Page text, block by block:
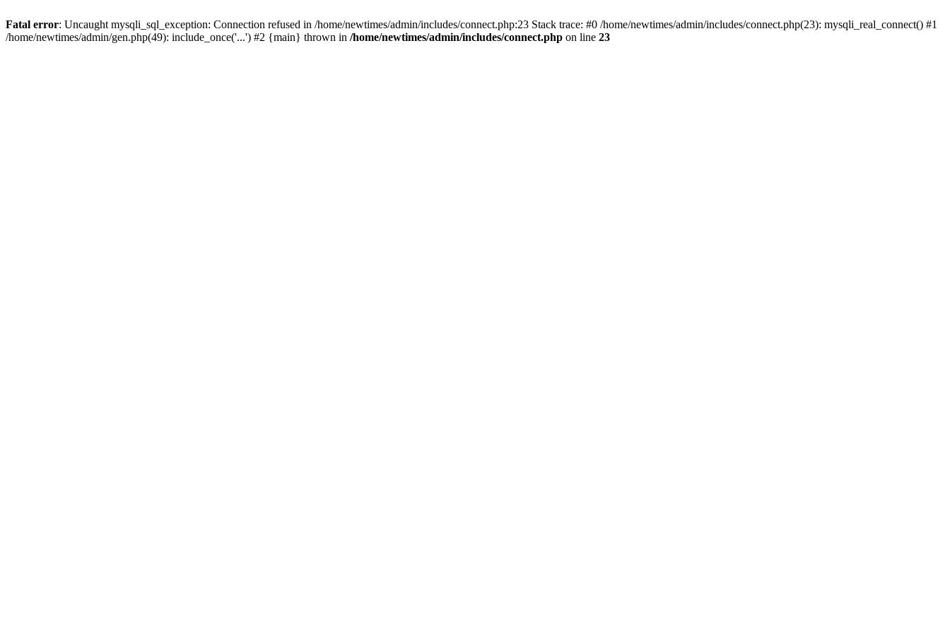
Fatal error: Uncaught mysqli_sql_exception: Connection refused in /home/newtimes/admin/includes/connect.php:23 Stack trace: #0 /home/newtimes/admin/includes/connect.php(23): mysqli_real_connect() #1
/home/newtimes/admin/gen.php(49): include_once('...') #2 {main} thrown in /home/newtimes/admin/includes/connect.php on line 23